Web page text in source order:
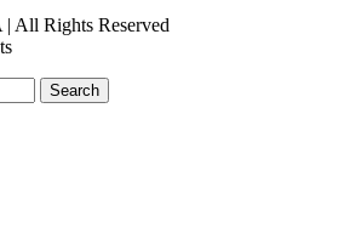
All Rights Reserved
Search